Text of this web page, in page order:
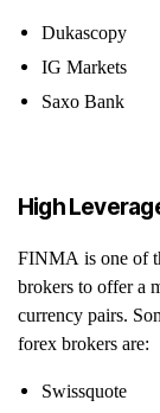
Dukascopy
IG Markets
Saxo Bank
High
FINMA is one of
brokers to offer a
currency pairs.
forex brokers are:
Swissquote